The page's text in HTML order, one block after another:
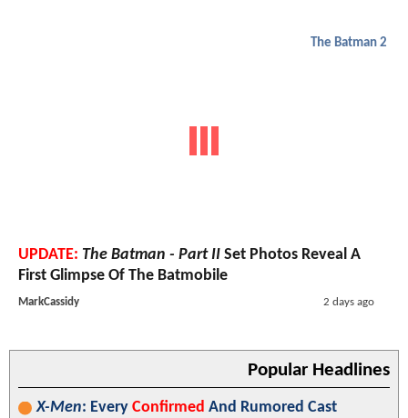
The Batman 2
UPDATE: The Batman - Part II Set Photos Reveal A
First Glimpse Of The Batmobile
MarkCassidy 2 days ago
Popular Headlines
X-Men: Every Confirmed And Rumored Cast